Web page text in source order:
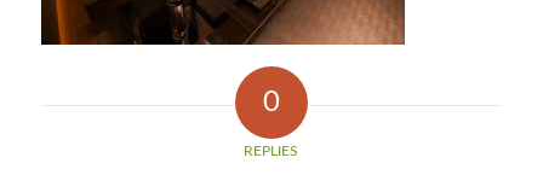
0
REPLIES